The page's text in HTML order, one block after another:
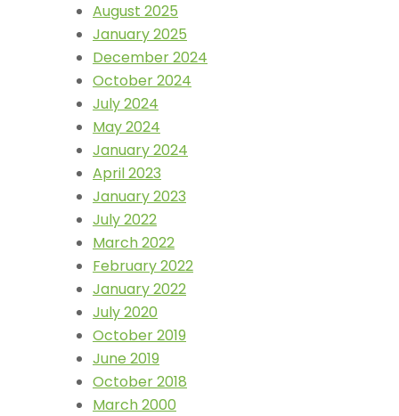
August 2025
January 2025
December 2024
October 2024
July 2024
May 2024
January 2024
April 2023
January 2023
July 2022
March 2022
February 2022
January 2022
July 2020
October 2019
June 2019
October 2018
March 2000